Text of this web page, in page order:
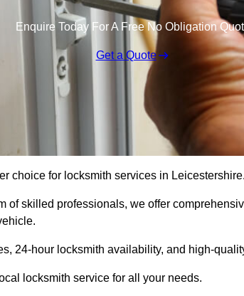
Enquire Today For A Free No Obligation
Get a Quote
choice for locksmith services in Leicestershire.
of skilled professionals, we offer
24-hour locksmith availability, and high-
locksmith service for all your needs.